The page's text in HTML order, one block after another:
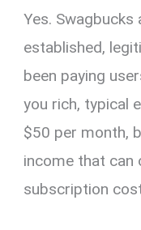
Yes. Swagbucks
established,
been paying
you rich, typical
$50 per month,
income that
subscription